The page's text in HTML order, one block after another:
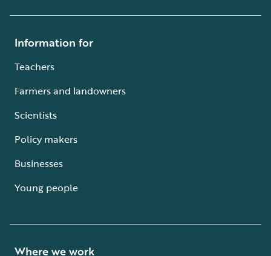
Information for
Teachers
Farmers and landowners
Scientists
Policy makers
Businesses
Young people
Where we work